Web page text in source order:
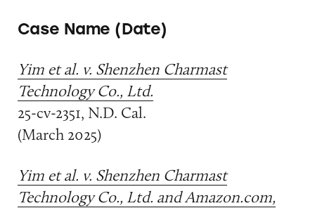
Case Name (Date)
Yim et al. v. Shenzhen Charmast
Technology Co., Ltd.
25-cv-2351, N.D. Cal.
(March 2025)
Yim et al. v. Shenzhen Charmast
Technology Co., Ltd. and Amazon.com,